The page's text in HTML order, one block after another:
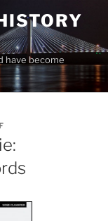
have become